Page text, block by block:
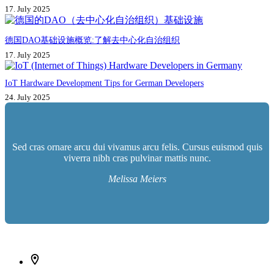
17. July 2025
德国DAO基础设施概览:了解去中心化自治组织
17. July 2025
IoT Hardware Development Tips for German Developers
24. July 2025
Sed cras ornare arcu dui vivamus arcu felis. Cursus euismod quis
viverra nibh cras pulvinar mattis nunc.
Melissa Meiers